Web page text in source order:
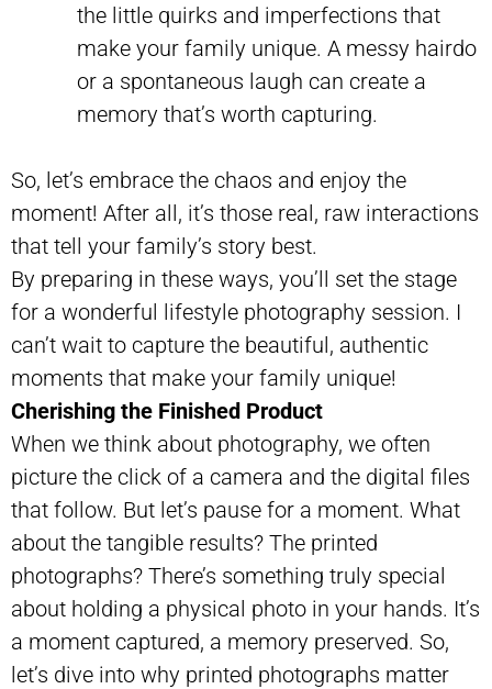
the little quirks and imperfections that
make your family unique. A messy hairdo
or a spontaneous laugh can create a
memory that’s worth capturing.
So, let’s embrace the chaos and enjoy the
moment! After all, it’s those real, raw interactions
that tell your family’s story best.
By preparing in these ways, you’ll set the stage
for a wonderful lifestyle photography session. I
can’t wait to capture the beautiful, authentic
moments that make your family unique!
Cherishing the Finished Product
When we think about photography, we often
picture the click of a camera and the digital files
that follow. But let’s pause for a moment. What
about the tangible results? The printed
photographs? There’s something truly special
about holding a physical photo in your hands. It’s
a moment captured, a memory preserved. So,
let’s dive into why printed photographs matter